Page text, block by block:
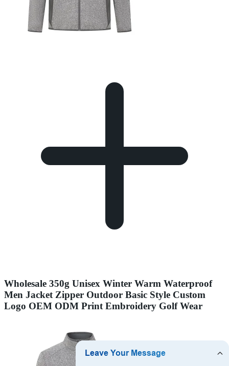
Wholesale 350g Unisex Winter Warm Waterproof
Men Jacket Zipper Outdoor Basic Style Custom
Logo OEM ODM Print Embroidery Golf Wear